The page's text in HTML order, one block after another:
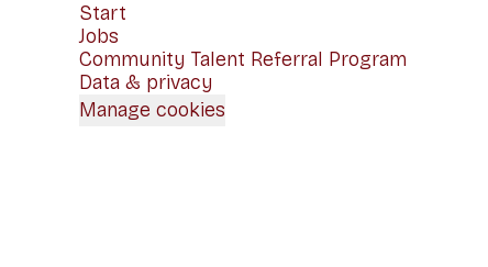
Start
Jobs
Community Talent Referral Program
Data & privacy
Manage cookies